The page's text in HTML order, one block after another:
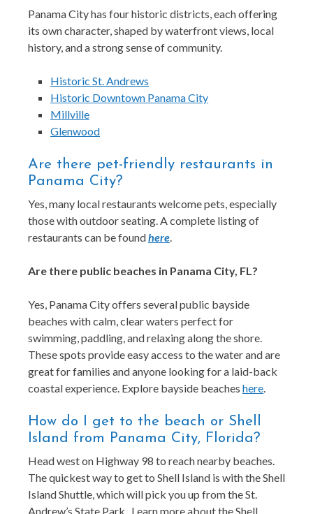
Panama City has four historic districts, each offering
its own character, shaped by waterfront views, local
history, and a strong sense of community.
Historic St. Andrews
Historic Downtown Panama City
Millville
Glenwood
Are there pet-friendly restaurants in
Panama City?
Yes, many local restaurants welcome pets, especially
those with outdoor seating. A complete listing of
restaurants can be foundhere.
Are there public beaches in Panama City, FL?
Yes, Panama City offers several public bayside
beaches with calm, clear waters perfect for
swimming, paddling, and relaxing along the shore.
These spots provide easy access to the water and are
great for families and anyone looking for a laid-back
coastal experience. Explore bayside beaches here.
How do I get to the beach or Shell
Island from Panama City, Florida?
Head west on Highway 98 to reach nearby beaches.
The quickest way to get to Shell Island is with the Shell
Island Shuttle, which will pick you up from the St.
Andrew’s State Park. Learn more about the Shell